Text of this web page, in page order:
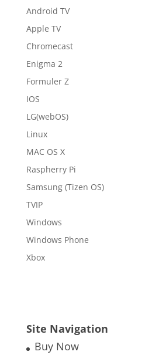
Android TV
Apple TV
Chromecast
Enigma 2
Formuler Z
IOS
LG(webOS)
Linux
MAC OS X
Raspherry Pi
Samsung (Tizen OS)
TVIP
Windows
Windows Phone
Xbox
Site Navigation
Buy Now